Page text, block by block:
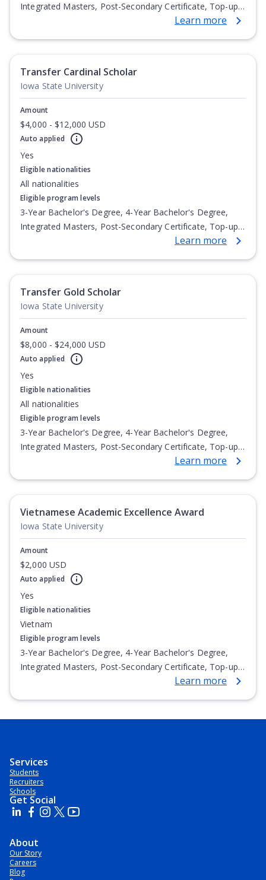
Integrated Masters, Post-Secondary Certificate, Top-up
Degree, Undergraduate Advanced Diploma,Learn more
Transfer Cardinal Scholar
Iowa State University
Amount
$4,000 - $12,000 USD
Auto applied
Yes
Eligible nationalities
All nationalities
Eligible program levels
3-Year Bachelor's Degree, 4-Year Bachelor's Degree,
Integrated Masters, Post-Secondary Certificate, Top-up
Degree, Undergraduate Advanced Diploma,Learn more
Transfer Gold Scholar
Iowa State University
Amount
$8,000 - $24,000 USD
Auto applied
Yes
Eligible nationalities
All nationalities
Eligible program levels
3-Year Bachelor's Degree, 4-Year Bachelor's Degree,
Integrated Masters, Post-Secondary Certificate, Top-up
Degree, Undergraduate Advanced Diploma,Learn more
Vietnamese Academic Excellence Award
Iowa State University
Amount
$2,000 USD
Auto applied
Yes
Eligible nationalities
Vietnam
Eligible program levels
3-Year Bachelor's Degree, 4-Year Bachelor's Degree,
Integrated Masters, Post-Secondary Certificate, Top-up
Degree, Undergraduate Advanced Diploma,Learn more
Services
Students
Recruiters
Schools
Get Social
About
Our Story
Careers
Blog